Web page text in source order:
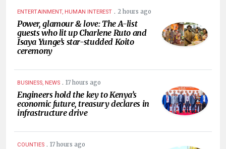
ENTERTAINMENT, HUMAN INTEREST . 2 hours ago
Power, glamour & love: The A-list
guests who lit up Charlene Ruto and
Isaya Yunge’s star-studded Koito
ceremony
BUSINESS, NEWS . 17 hours ago
Engineers hold the key to Kenya’s
economic future, treasury declares in
infrastructure drive
COUNTIES . 17 hours ago